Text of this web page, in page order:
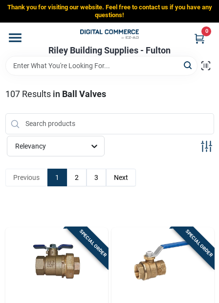
Skip
content
Thank you for visiting our website. Feel free to contact us if you have any
questions!
Riley Building Supplies - Fulton
0
Home
Brands
Store Info
Riley Building Supplies - Fulton
Change Location
Sign Up
107Results in Ball Valves
Relevancy
Previous 1 2 3 Next
SPECIAL ORDER SPECIAL ORDER